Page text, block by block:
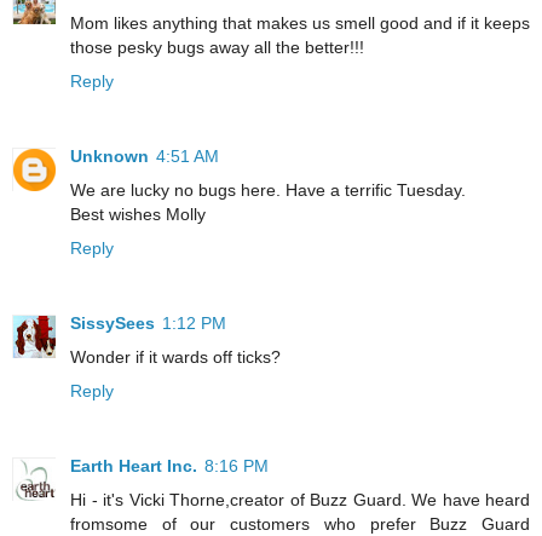
Mom likes anything that makes us smell good and if it keeps
those pesky bugs away all the better!!!
Reply
Unknown 4:51 AM
We are lucky no bugs here. Have a terrific Tuesday.
Best wishes Molly
Reply
SissySees 1:12 PM
Wonder if it wards off ticks?
Reply
Earth Heart Inc. 8:16 PM
Hi - it's Vicki Thorne,creator of Buzz Guard. We have heard
fromsome of our customers who prefer Buzz Guard